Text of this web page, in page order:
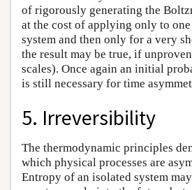
of rigorously generating the
at the cost of applying only to
system and then only for a very
the result may be true, if
scales). Once again an initial
is still necessary for time
5. Irreversibility
The thermodynamic principles
which physical processes are
Entropy of an isolated system